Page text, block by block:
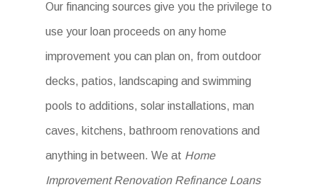
Our financing sources give you the privilege to
use your loan proceeds on any home
improvement you can plan on, from outdoor
decks, patios, landscaping and swimming
pools to additions, solar installations, man
caves, kitchens, bathroom renovations and
anything in between. We at Home
Improvement Renovation Refinance Loans